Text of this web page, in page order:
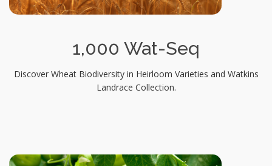
1,000 Wat-Seq
Discover Wheat Biodiversity in Heirloom Varieties and Watkins
Landrace Collection.